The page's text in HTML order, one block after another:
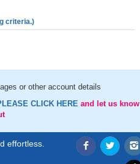
criteria.)
or other account details
CLICK HERE and let us know
effortless.